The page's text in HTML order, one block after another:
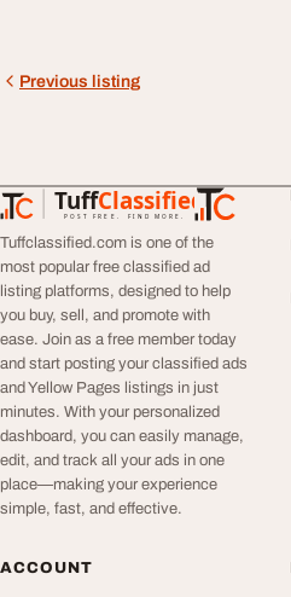
Previous listing
TuffClassified
POST FREE. FIND MORE.
TuffClassified
Tuffclassified.com is one of the
most popular free classified ad
listing platforms, designed to help
you buy, sell, and promote with
ease. Join as a free member today
and start posting your classified ads
and Yellow Pages listings in just
minutes. With your personalized
dashboard, you can easily manage,
edit, and track all your ads in one
place—making your experience
simple, fast, and effective.
ACCOUNT